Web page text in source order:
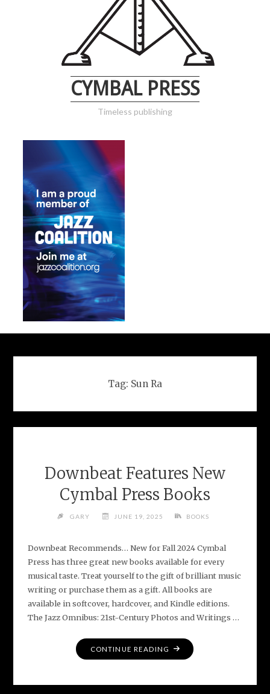
CYMBAL PRESS
Timeless publishing
Tag: Sun Ra
Downbeat Features New
Cymbal Press Books
GARY JUNE 19, 2025 BOOKS
Downbeat Recommends… New for Fall 2024 Cymbal
Press has three great new books available for every
musical taste. Treat yourself to the gift of brilliant music
writing or purchase them as a gift. All books are
available in softcover, hardcover, and Kindle editions.
The Jazz Omnibus: 21st-Century Photos and Writings …
CONTINUE READING "DOWNBEAT
FEATURES